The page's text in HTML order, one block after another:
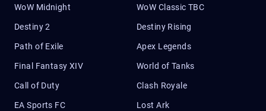
WoW Midnight WoW Classic TBC
Destiny 2 Destiny Rising
Path of Exile Apex Legends
Final Fantasy XIV World of Tanks
Call of Duty Clash Royale
EA Sports FC Lost Ark